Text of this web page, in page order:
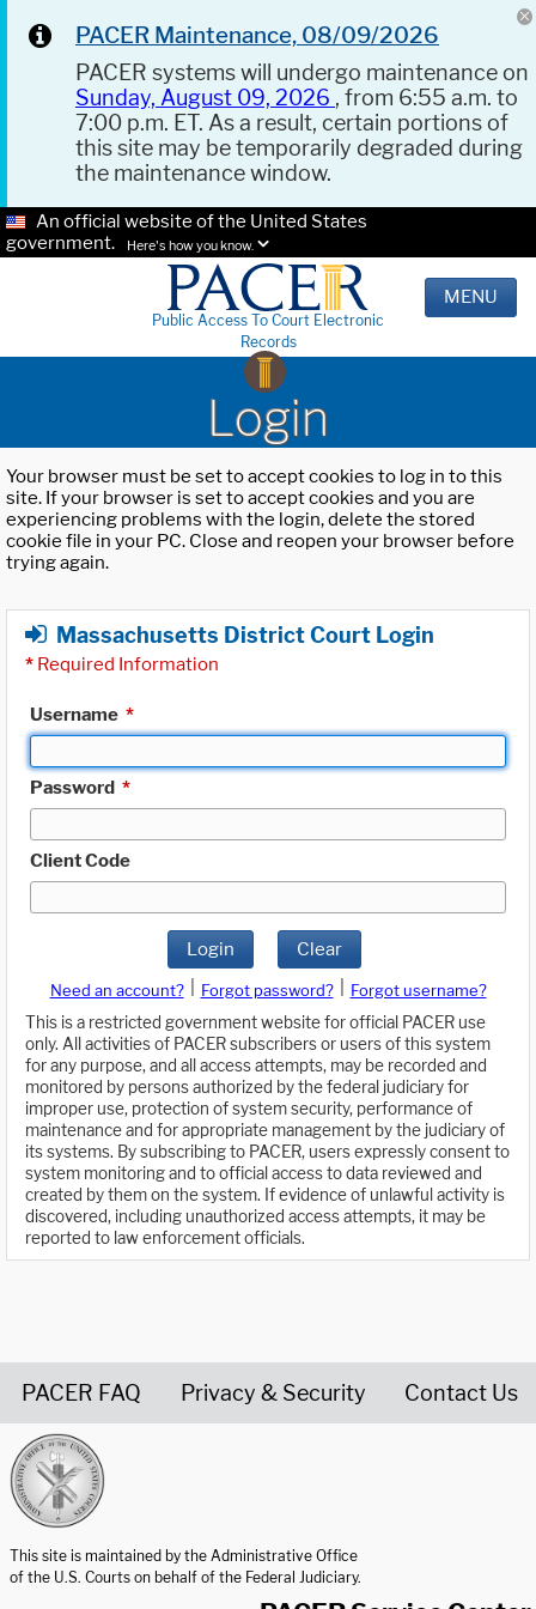
PACER Maintenance, 08/09/2026
PACER systems will undergo maintenance on
Sunday, August 09, 2026 , from 6:55 a.m. to
7:00 p.m. ET. As a result, certain portions of
this site may be temporarily degraded during
the maintenance window.
An official website of the United States
government.
Here's how you know.
Public Access To Court Electronic
Records
MENU
Login
Your browser must be set to accept cookies to log in to this
site. If your browser is set to accept cookies and you are
experiencing problems with the login, delete the stored
cookie file in your PC. Close and reopen your browser before
trying again.
Massachusetts District Court Login
* Required Information
Username *
Password *
Client Code
Login Clear
Need an account? Forgot password?
Forgot username?
This is a restricted government website for official PACER use
only. All activities of PACER subscribers or users of this system
for any purpose, and all access attempts, may be recorded and
monitored by persons authorized by the federal judiciary for
improper use, protection of system security, performance of
maintenance and for appropriate management by the judiciary of
its systems. By subscribing to PACER, users expressly consent to
system monitoring and to official access to data reviewed and
created by them on the system. If evidence of unlawful activity is
discovered, including unauthorized access attempts, it may be
reported to law enforcement officials.
PACER FAQ Privacy & Security Contact Us
This site is maintained by the Administrative Office
of the U.S. Courts on behalf of the Federal Judiciary.